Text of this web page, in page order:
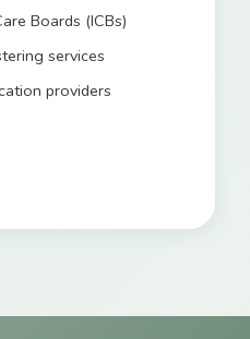
Boards (ICBs)
services
providers